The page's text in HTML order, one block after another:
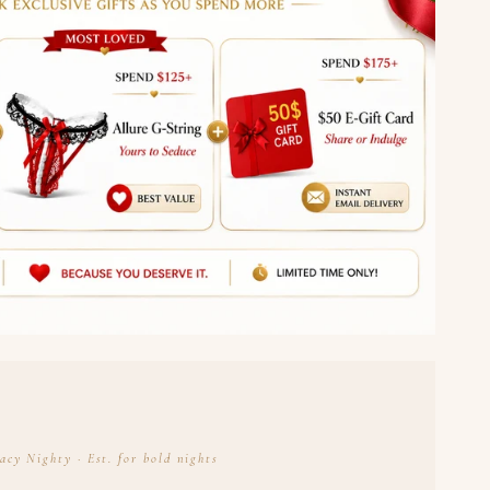
Nighty · Est. for bold nights